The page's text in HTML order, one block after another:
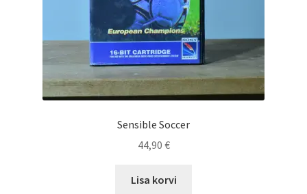
Sensible Soccer
44,90 €
Lisa korvi